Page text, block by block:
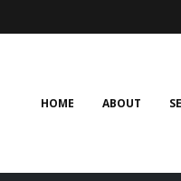
HOME ABOUT